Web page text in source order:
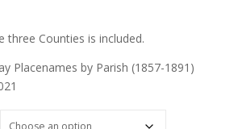
three Counties is included.
Placenames by Parish (1857-1891)